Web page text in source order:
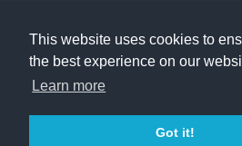
This website uses cookies to
the best experience on our
Learn more
Got it!